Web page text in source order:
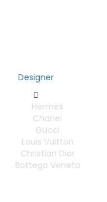
Designer
Hermès
Chanel
Gucci
Louis Vuitton
Christian Dior
Bottega Veneta